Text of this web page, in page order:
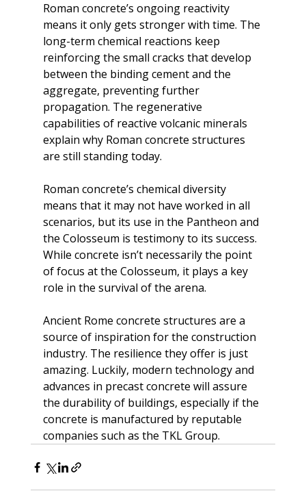
Roman concrete’s ongoing reactivity
means it only gets stronger with time. The
long-term chemical reactions keep
reinforcing the small cracks that develop
between the binding cement and the
aggregate, preventing further
propagation. The regenerative
capabilities of reactive volcanic minerals
explain why Roman concrete structures
are still standing today.
Roman concrete’s chemical diversity
means that it may not have worked in all
scenarios, but its use in the Pantheon and
the Colosseum is testimony to its success.
While concrete isn’t necessarily the point
of focus at the Colosseum, it plays a key
role in the survival of the arena.
Ancient Rome concrete structures are a
source of inspiration for the construction
industry. The resilience they offer is just
amazing. Luckily, modern technology and
advances in precast concrete will assure
the durability of buildings, especially if the
concrete is manufactured by reputable
companies such as the TKL Group.